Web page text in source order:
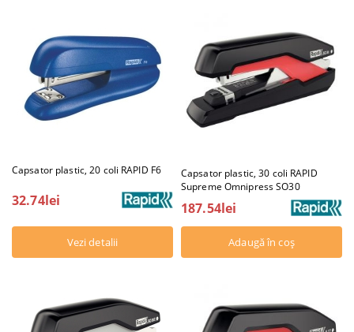
Capsator plastic, 20 coli RAPID F6
32.74lei
Vezi detalii
Capsator plastic, 30 coli RAPID
Supreme Omnipress SO30
187.54lei